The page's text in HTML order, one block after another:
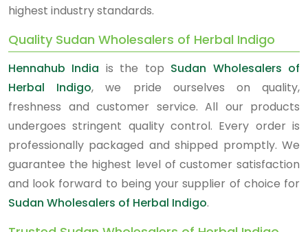
highest industry standards.
Quality Sudan Wholesalers of Herbal Indigo
Hennahub India is the top Sudan Wholesalers of
Herbal Indigo, we pride ourselves on quality,
freshness and customer service. All our products
undergoes stringent quality control. Every order is
professionally packaged and shipped promptly. We
guarantee the highest level of customer satisfaction
and look forward to being your supplier of choice for
Sudan Wholesalers of Herbal Indigo.